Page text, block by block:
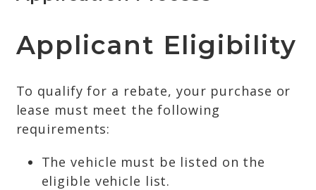
Applicant Eligibility
To qualify for a rebate, your purchase or
lease must meet the following
requirements:
The vehicle must be listed on the
eligible vehicle list.